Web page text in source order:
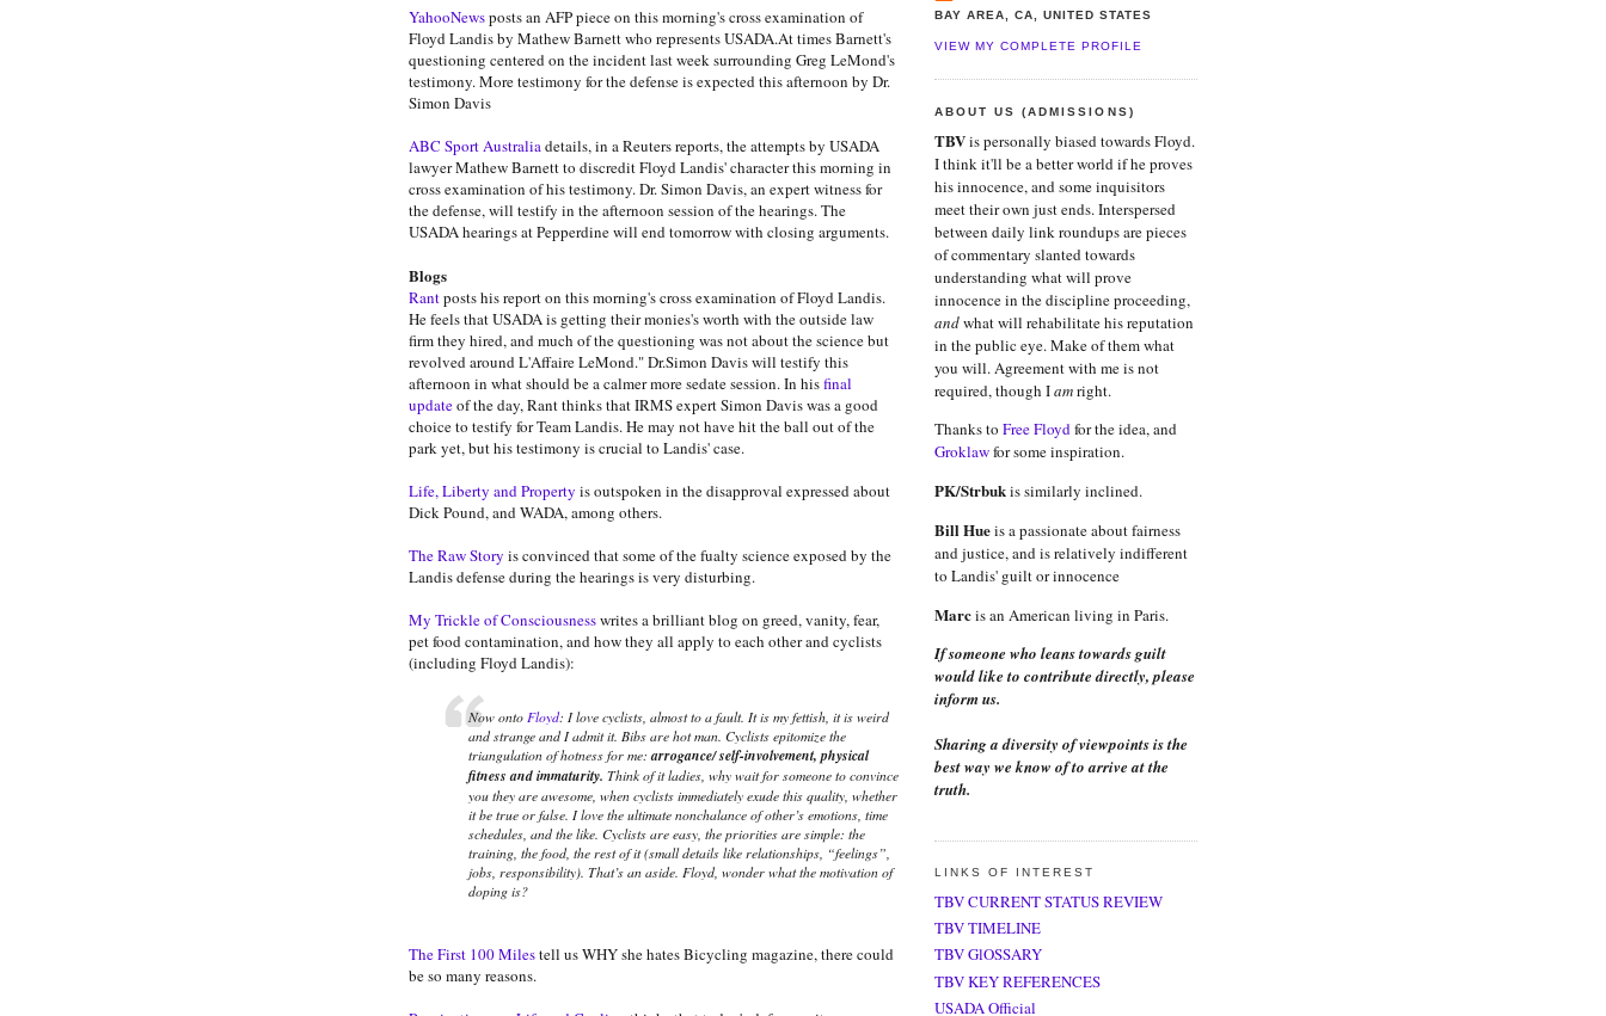
YahooNewsposts an AFP piece on this morning's cross examination of
Floyd Landis by Mathew Barnett who represents USADA.At times Barnett's
questioning centered on the incident last week surrounding Greg LeMond's
testimony. More testimony for the defense is expected this afternoon by Dr.
Simon Davis
ABC Sport Australiadetails, in a Reuters reports, the attempts by USADA
lawyer Mathew Barnett to discredit Floyd Landis' character this morning in
cross examination of his testimony. Dr. Simon Davis, an expert witness for
the defense, will testify in the afternoon session of the hearings. The
USADA hearings at Pepperdine will end tomorrow with closing arguments.
Blogs
Rantposts his report on this morning's cross examination of Floyd Landis.
He feels that USADA is getting their monies's worth with the outside law
firm they hired, and much of the questioning was not about the science but
revolved around L'Affaire LeMond." Dr.Simon Davis will testify this
afternoon in what should be a calmer more sedate session. In hisfinal
updateof the day, Rant thinks that IRMS expert Simon Davis was a good
choice to testify for Team Landis. He may not have hit the ball out of the
park yet, but his testimony is crucial to Landis' case.
Life, Liberty and Property is outspoken in the disapproval expressed about
Dick Pound, and WADA, among others.
The Raw Story is convinced that some of the fualty science exposed by the
Landis defense during the hearings is very disturbing.
My Trickle of Consciousnesswrites a brilliant blog on greed, vanity, fear,
pet food contamination, and how they all apply to each other and cyclists
(including Floyd Landis):
Now onto Floyd: I love cyclists, almost to a fault. It is my fettish, it is weird
and strange and I admit it. Bibs are hot man. Cyclists epitomize the
triangulation of hotness for me:arrogance/ self-involvement, physical
fitness and immaturity. Think of it ladies, why wait for someone to convince
you they are awesome, when cyclists immediately exude this quality, whether
it be true or false. I love the ultimate nonchalance of other’s emotions, time
schedules, and the like. Cyclists are easy, the priorities are simple: the
training, the food, the rest of it (small details like relationships, “feelings”,
jobs, responsibility). That’s an aside. Floyd, wonder what the motivation of
doping is?
The First 100 Milestell us WHY she hates Bicycling magazine, there could
be so many reasons.
BAY AREA, CA, UNITED STATES
VIEW MY COMPLETE PROFILE
ABOUT US (ADMISSIONS)
TBVis personally biased towards Floyd.
I think it'll be a better world if he proves
his innocence, and some inquisitors
meet their own just ends. Interspersed
between daily link roundups are pieces
of commentary slanted towards
understanding what will prove
innocence in the discipline proceeding,
andwhat will rehabilitate his reputation
in the public eye. Make of them what
you will. Agreement with me is not
required, though Iamright.
Thanks to Free Floydfor the idea, and
Groklawfor some inspiration.
PK/Strbukis similarly inclined.
Bill Hueis a passionate about fairness
and justice, and is relatively indifferent
to Landis' guilt or innocence
Marcis an American living in Paris.
If someone who leans towards guilt
would like to contribute directly, please
inform us.
Sharing a diversity of viewpoints is the
best way we know of to arrive at the
truth.
LINKS OF INTEREST
TBV CURRENT STATUS REVIEW
TBV TIMELINE
TBV GlOSSARY
TBV KEY REFERENCES
USADA Official